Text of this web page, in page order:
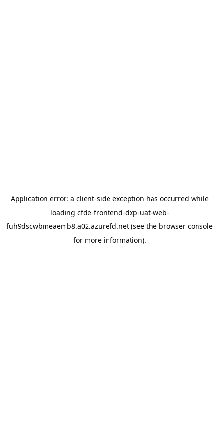
Application error: a client-side exception has occurred while
loading cfde-frontend-dxp-uat-web-
fuh9dscwbmeaemb8.a02.azurefd.net (see the browser console
for more information).